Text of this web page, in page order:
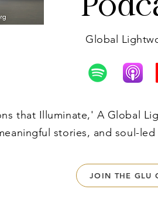
Global
that Illuminate,' A Global
stories, and soul-
JOIN THE GLU